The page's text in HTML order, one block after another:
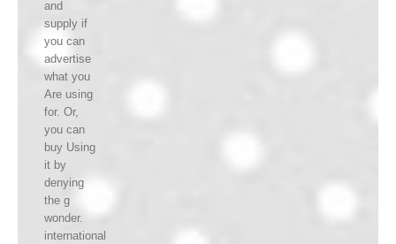
and
supply if
you can
advertise
what you
Are using
for. Or,
you can
buy Using
it by
denying
the g
wonder.
international